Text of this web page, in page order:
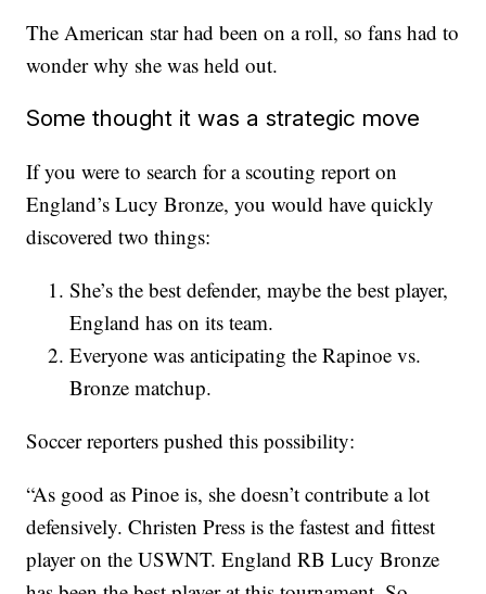
The American star had been on a roll, so fans had to
wonder why she was held out.
Some thought it was a strategic move
If you were to search for a scouting report on
England’s Lucy Bronze, you would have quickly
discovered two things:
She’s the best defender, maybe the best player,
England has on its team.
Everyone was anticipating the Rapinoe vs.
Bronze matchup.
Soccer reporters pushed this possibility:
“As good as Pinoe is, she doesn’t contribute a lot
defensively. Christen Press is the fastest and fittest
player on the USWNT. England RB Lucy Bronze